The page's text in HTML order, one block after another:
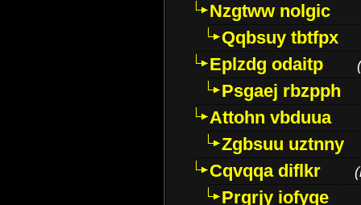
Nzgtww nolgic
Qqbsuy tbtfpx
Eplzdg odaitp
(
Psgaej rbzpph
Attohn vbduua
Zgbsuu uztnny
Cqvqqa diflkr
(
Prgrjy iofyqe